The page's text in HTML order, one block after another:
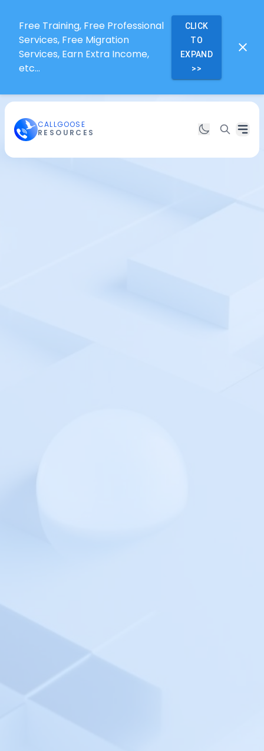
Free Training, Free Professional
Services, Free Migration
Services, Earn Extra Income,
etc...
CLICK
TO
EXPAND
>>
CALLGOOSE
RESOURCES